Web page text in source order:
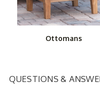
drinks.
Ottomans
QUESTIONS &